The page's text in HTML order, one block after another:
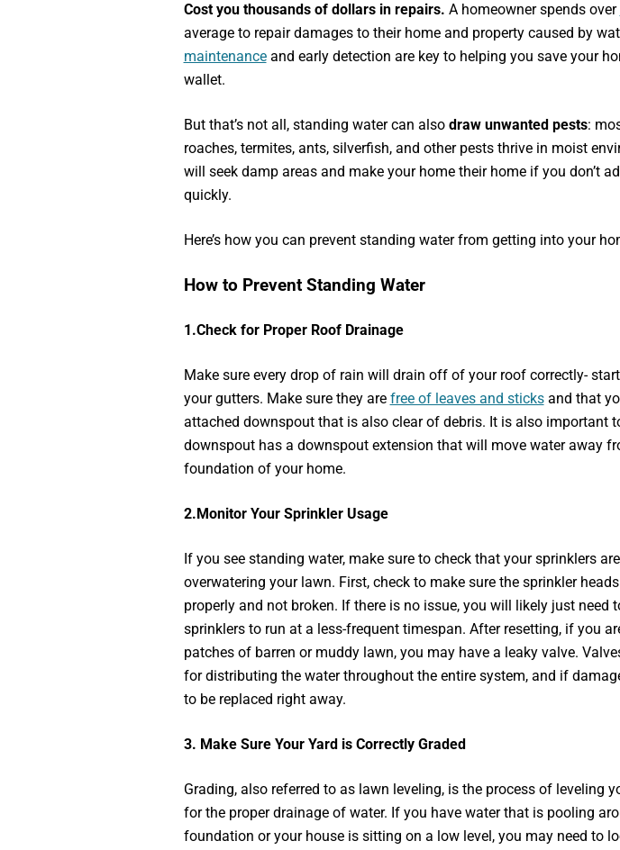
Cost you thousands of dollars in repairs. A homeowner spends over
average to repair damages to their home and property caused by
maintenanceand early detection are key to helping you save your
wallet.
But that’s not all, standing water can alsodraw unwanted pests:
roaches, termites, ants, silverfish, and other pests thrive in moist
will seek damp areas and make your home their homeif you don’t
quickly.
Here’s how you can prevent standing water from getting into your
How to Prevent Standing Water
1.Check for Proper Roof Drainage
Make sure every drop of rain will drain off of your roof correctly-
your gutters. Make sure they are free of leaves and sticksand that
attached downspout that is also clear of debris. It is also important
downspout has a downspout extension that will move water away
foundation of your home.
2.Monitor Your Sprinkler Usage
If you see standing water, make sure to check that your sprinklers
overwatering your lawn. First, check to make sure the sprinkler
properly and not broken. If there is no issue, you will likely just need
sprinklers to run at a less-frequent timespan. After resetting, if you
patches of barren or muddy lawn, you may have a leaky valve.
for distributing the water throughout the entire system, and if
to be replaced right away.
3. Make Sure Your Yard is Correctly Graded
Grading, also referred to as lawn leveling, is the process of leveling
for the proper drainage of water. If you have water that is pooling
foundation or your house is sitting on a low level, you may need to